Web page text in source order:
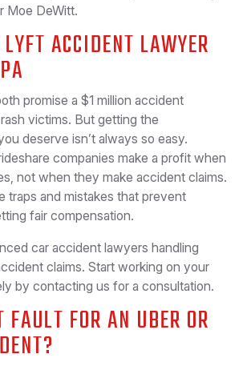
Moe DeWitt.
ACCIDENT LAWYER
promise a $1 million accident
victims. But getting the
deserve isn’t always so easy.
companies make a profit when
not when they make accident claims.
traps and mistakes that prevent
fair compensation.
car accident lawyers handling
claims. Start working on your
by contacting us for a consultation.
FOR AN UBER OR